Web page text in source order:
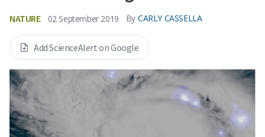
NATURE 02 September 2019 By CARLY CASSELLA
Add ScienceAlert on Google